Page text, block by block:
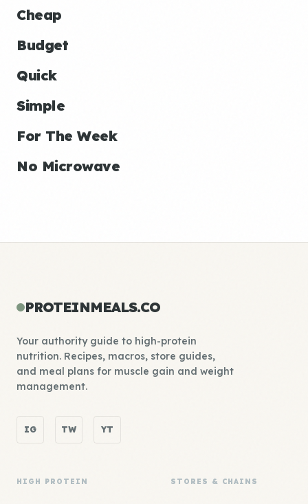
Cheap
Budget
Quick
Simple
For The Week
No Microwave
PROTEINMEALS.CO
Your authority guide to high-protein
nutrition. Recipes, macros, store guides,
and meal plans for muscle gain and weight
management.
IG TW YT
HIGH PROTEIN STORES & CHAINS